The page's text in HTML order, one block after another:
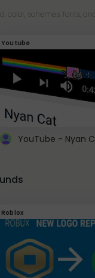
schemes, fonts,
Youtube
Roblox